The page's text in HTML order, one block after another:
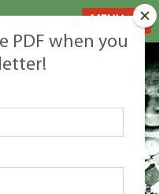
PDF when you